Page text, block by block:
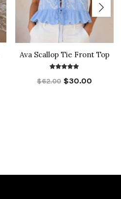
Ava Scallop Tie Front Top
$62.00 $30.00